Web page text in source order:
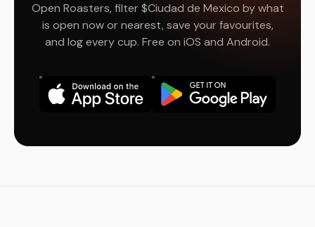
Open Roasters, filter $Ciudad de Mexico by what
is open now or nearest, save your favourites,
and log every cup. Free on iOS and Android.